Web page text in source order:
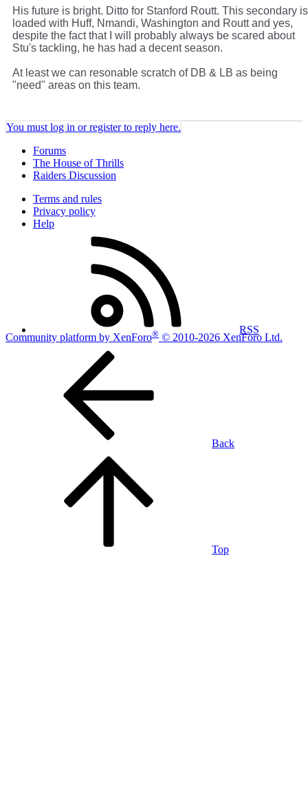
His future is bright. Ditto for Stanford Routt. This secondary is
loaded with Huff, Nmandi, Washington and Routt and yes,
despite the fact that I will probably always be scared about
Stu's tackling, he has had a decent season.
At least we can resonable scratch of DB & LB as being
"need" areas on this team.
You must log in or register to reply here.
Forums
The House of Thrills
Raiders Discussion
Terms and rules
Privacy policy
Help
RSS
Community platform by XenForo® © 2010-2026 XenForo Ltd.
Back
Top